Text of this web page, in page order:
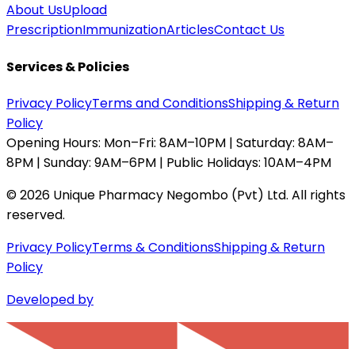
About UsUpload
PrescriptionImmunizationArticlesContact Us
Services & Policies
Privacy PolicyTerms and ConditionsShipping & Return
Policy
Opening Hours: Mon–Fri: 8AM–10PM | Saturday: 8AM–
8PM | Sunday: 9AM–6PM | Public Holidays: 10AM–4PM
©2026 Unique Pharmacy Negombo (Pvt) Ltd. All rights
reserved.
Privacy PolicyTerms & ConditionsShipping & Return
Policy
Developed by